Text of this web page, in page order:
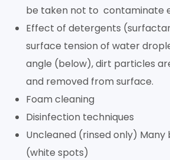
be taken not to contaminate
Effect of detergents
surface tension of water
angle (below), dirt particles
and removed from surface.
Foam cleaning
Disinfection techniques
Uncleaned (rinsed only)
(white spots)